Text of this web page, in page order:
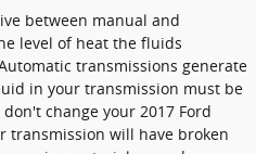
between manual and
level of heat the fluids
transmissions generate
in your transmission must be
change your 2017 Ford
transmission will have broken